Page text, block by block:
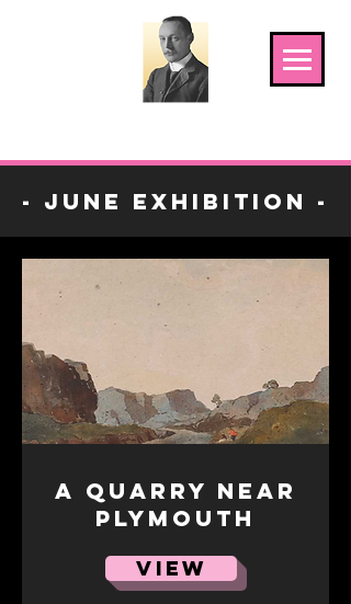
- June Exhibition -
A Quarry near
Plymouth
VIEW